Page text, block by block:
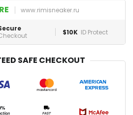
www.rimisneaker.ru
$10K ID Protect
SAFE CHECKOUT